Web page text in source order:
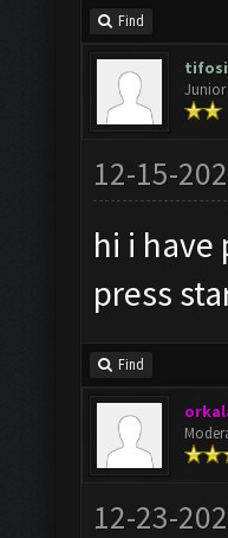
Find
Junior
12-15-
hi i have
press
Find
12-23-